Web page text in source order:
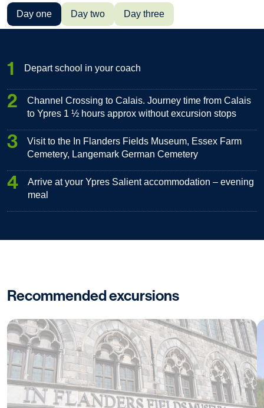
Day one Day two Day three
1 Depart school in your coach
2
Channel Crossing to Calais. Journey time from Calais
to Ypres 1 ½ hours approx without excursion stops
3
Visit to the In Flanders Fields Museum, Essex Farm
Cemetery, Langemark German Cemetery
4
Arrive at your Ypres Salient accommodation – evening
meal
Recommended excursions